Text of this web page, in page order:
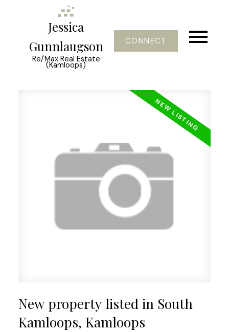
Jessica
Gunnlaugson
Re/Max Real Estate
(Kamloops)
CONNECT
New property listed in South
Kamloops, Kamloops